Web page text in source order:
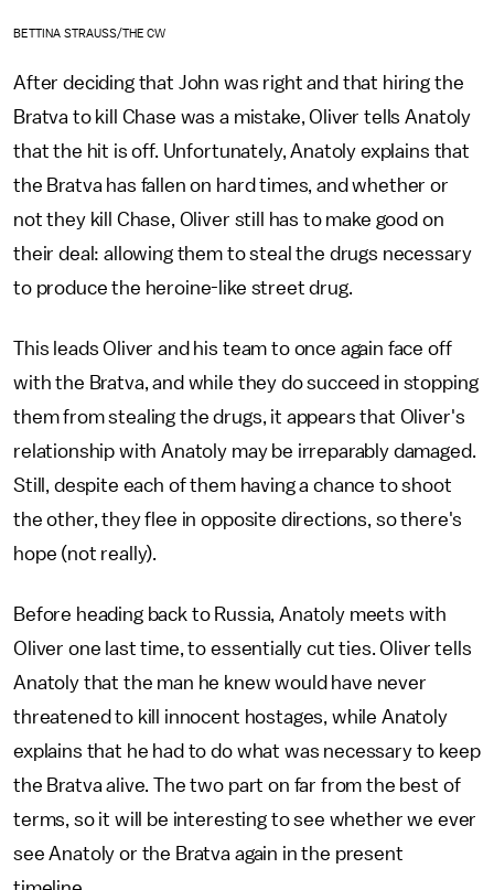
BETTINA STRAUSS/THE CW
After deciding that John was right and that hiring the
Bratva to kill Chase was a mistake, Oliver tells Anatoly
that the hit is off. Unfortunately, Anatoly explains that
the Bratva has fallen on hard times, and whether or
not they kill Chase, Oliver still has to make good on
their deal: allowing them to steal the drugs necessary
to produce the heroine-like street drug.
This leads Oliver and his team to once again face off
with the Bratva, and while they do succeed in stopping
them from stealing the drugs, it appears that Oliver's
relationship with Anatoly may be irreparably damaged.
Still, despite each of them having a chance to shoot
the other, they flee in opposite directions, so there's
hope (not really).
Before heading back to Russia, Anatoly meets with
Oliver one last time, to essentially cut ties. Oliver tells
Anatoly that the man he knew would have never
threatened to kill innocent hostages, while Anatoly
explains that he had to do what was necessary to keep
the Bratva alive. The two part on far from the best of
terms, so it will be interesting to see whether we ever
see Anatoly or the Bratva again in the present